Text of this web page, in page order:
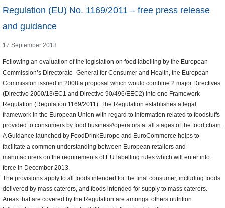
Regulation (EU) No. 1169/2011 – free press release
and guidance
17 September 2013
Following an evaluation of the legislation on food labelling by the European
Commission’s Directorate- General for Consumer and Health, the European
Commission issued in 2008 a proposal which would combine 2 major Directives
(Directive 2000/13/EC1 and Directive 90/496/EEC2) into one Framework
Regulation (Regulation 1169/2011). The Regulation establishes a legal
framework in the European Union with regard to information related to foodstuffs
provided to consumers by food business\operators at all stages of the food chain.
A Guidance launched by FoodDrinkEurope and EuroCommerce helps to
facilitate a common understanding between European retailers and
manufacturers on the requirements of EU labelling rules which will enter into
force in December 2013.
The provisions apply to all foods intended for the final consumer, including foods
delivered by mass caterers, and foods intended for supply to mass caterers.
Areas that are covered by the Regulation are amongst others nutrition